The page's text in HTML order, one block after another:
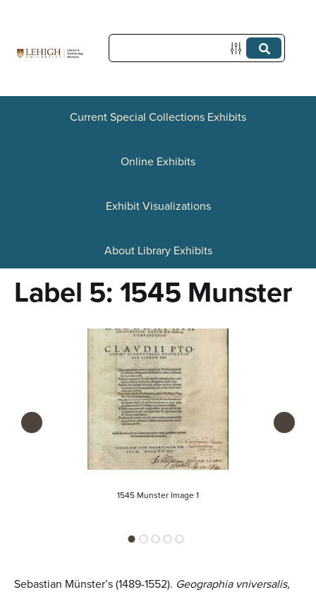
c
Current Special Collections Exhibits
Online Exhibits
Exhibit Visualizations
About Library Exhibits
Label 5: 1545 Munster
1545 Munster Image 1
‹ ›
Sebastian Münster’s (1489-1552). Geographia vniversalis,